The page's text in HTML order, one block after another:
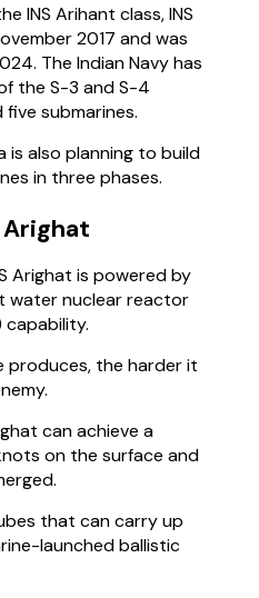
INS Arihant class, INS
2017 and was
The Indian Navy has
the S-3 and S-4
submarines.
also planning to build
in three phases.
Arighat is powered by
water nuclear reactor
produces, the harder it
can achieve a
on the surface and
that can carry up
launched ballistic